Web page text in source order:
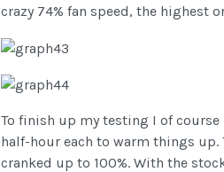
crazy 74% fan speed, the highest
To finish up my testing I of course
half-hour each to warm things
cranked up to 100%. With the